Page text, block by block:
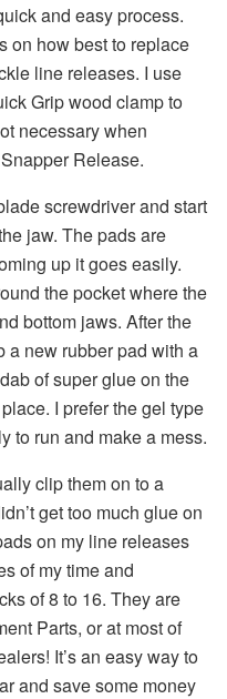
and easy process.
on how best to replace
line releases. I use
Grip wood clamp to
necessary when
Release.
screwdriver and start
jaw. The pads are
up it goes easily.
the pocket where the
bottom jaws. After the
a new rubber pad with a
of super glue on the
I prefer the gel type
to run and make a mess.
clip them on to a
get too much glue on
on my line releases
of my time and
of 8 to 16. They are
Parts, or at most of
It’s an easy way to
and save some money